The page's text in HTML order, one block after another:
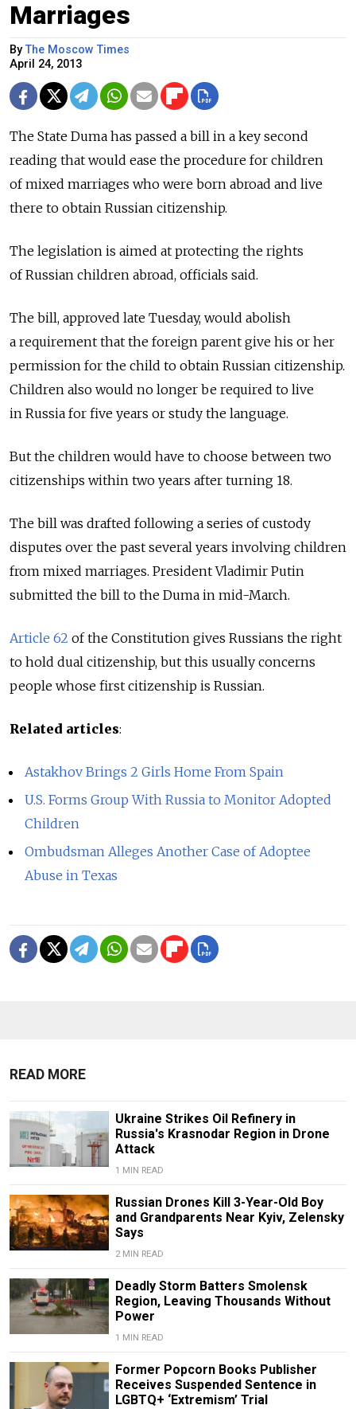
Marriages
By The Moscow Times
April 24, 2013
The State Duma has passed a bill in a key second
reading that would ease the procedure for children
of mixed marriages who were born abroad and live
there to obtain Russian citizenship.
The legislation is aimed at protecting the rights
of Russian children abroad, officials said.
The bill, approved late Tuesday, would abolish
a requirement that the foreign parent give his or her
permission for the child to obtain Russian citizenship.
Children also would no longer be required to live
in Russia for five years or study the language.
But the children would have to choose between two
citizenships within two years after turning 18.
The bill was drafted following a series of custody
disputes over the past several years involving children
from mixed marriages. President Vladimir Putin
submitted the bill to the Duma in mid-March.
Article 62 of the Constitution gives Russians the right
to hold dual citizenship, but this usually concerns
people whose first citizenship is Russian.
Related articles:
Astakhov Brings 2 Girls Home From Spain
U.S. Forms Group With Russia to Monitor Adopted
Children
Ombudsman Alleges Another Case of Adoptee
Abuse in Texas
READ MORE
Ukraine Strikes Oil Refinery in
Russia's Krasnodar Region in Drone
Attack
1 MIN READ
Russian Drones Kill 3-Year-Old Boy
and Grandparents Near Kyiv, Zelensky
Says
2 MIN READ
Deadly Storm Batters Smolensk
Region, Leaving Thousands Without
Power
1 MIN READ
Former Popcorn Books Publisher
Receives Suspended Sentence in
LGBTQ+ ‘Extremism’ Trial